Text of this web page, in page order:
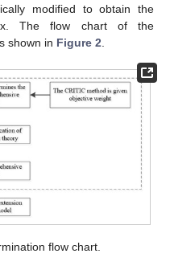
modified to obtain the
The flow chart of the
shown in Figure 2
flow chart.